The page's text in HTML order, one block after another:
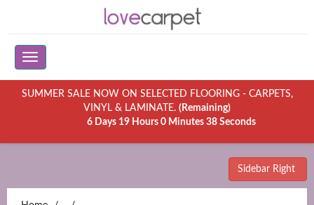
SUMMER SALE NOW ON SELECTED FLOORING - CARPETS,
VINYL & LAMINATE. (Remaining)
6 Days 19 Hours 0 Minutes 38 Seconds
Sidebar Right